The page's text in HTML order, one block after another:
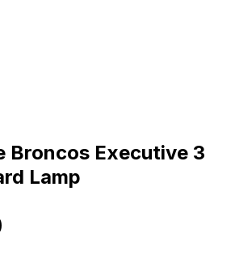
Broncos Executive 3
Lamp